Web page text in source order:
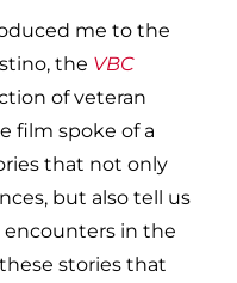
me to the
the VBC
of veteran
film spoke of a
that not only
but also tell us
in the
stories that